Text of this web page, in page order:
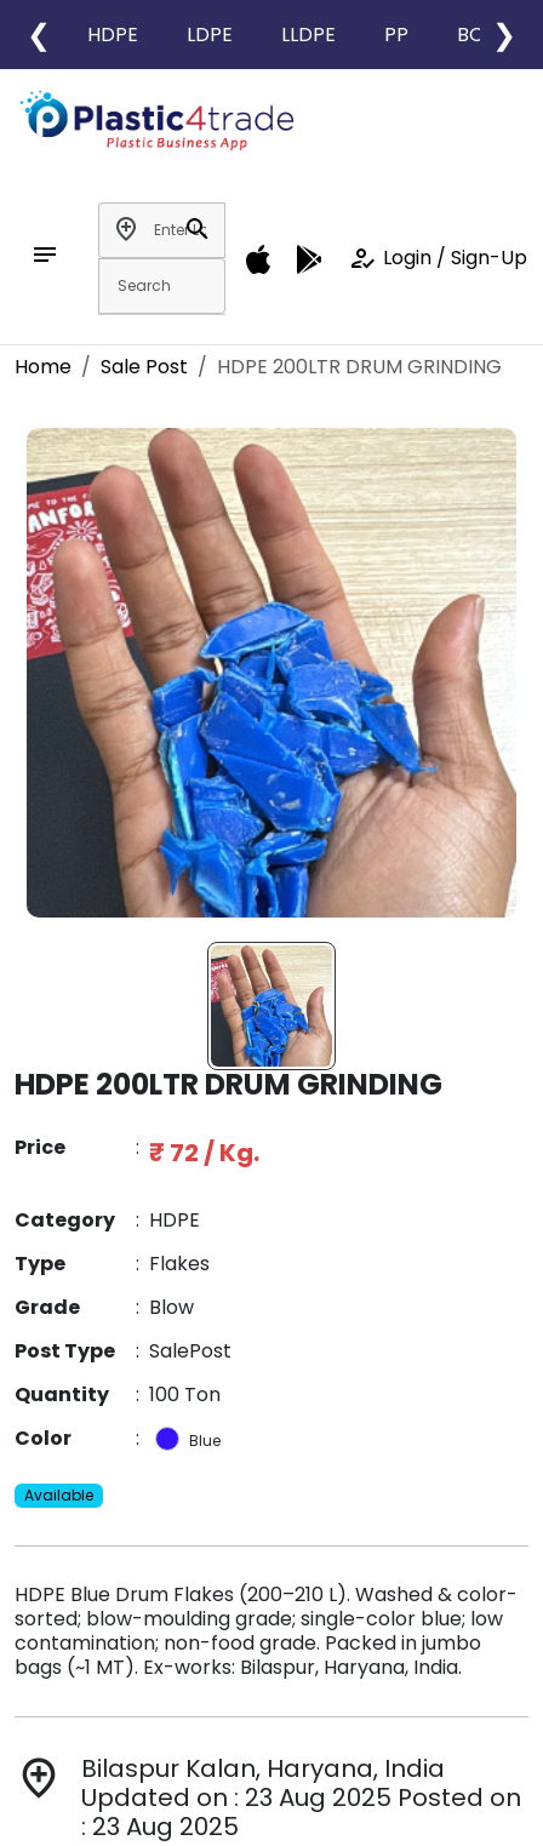
❮ HDPE LDPE LLDPE PP BOPP
❯
notes
add_location
search
how_to_reg Login / Sign-Up
Home Sale Post HDPE 200LTR DRUM GRINDING
HDPE 200LTR DRUM GRINDING
Price : ₹ 72 / Kg.
Category : HDPE
Type
: Flakes
Grade
: Blow
Post Type
: SalePost
Quantity
: 100 Ton
Color
: Blue
Available
HDPE Blue Drum Flakes (200–210 L). Washed & color-
sorted; blow-moulding grade; single-color blue; low
contamination; non-food grade. Packed in jumbo
bags (~1 MT). Ex-works: Bilaspur, Haryana, India.
add_location
Bilaspur Kalan, Haryana, India
Updated on : 23 Aug 2025 Posted on
: 23 Aug 2025